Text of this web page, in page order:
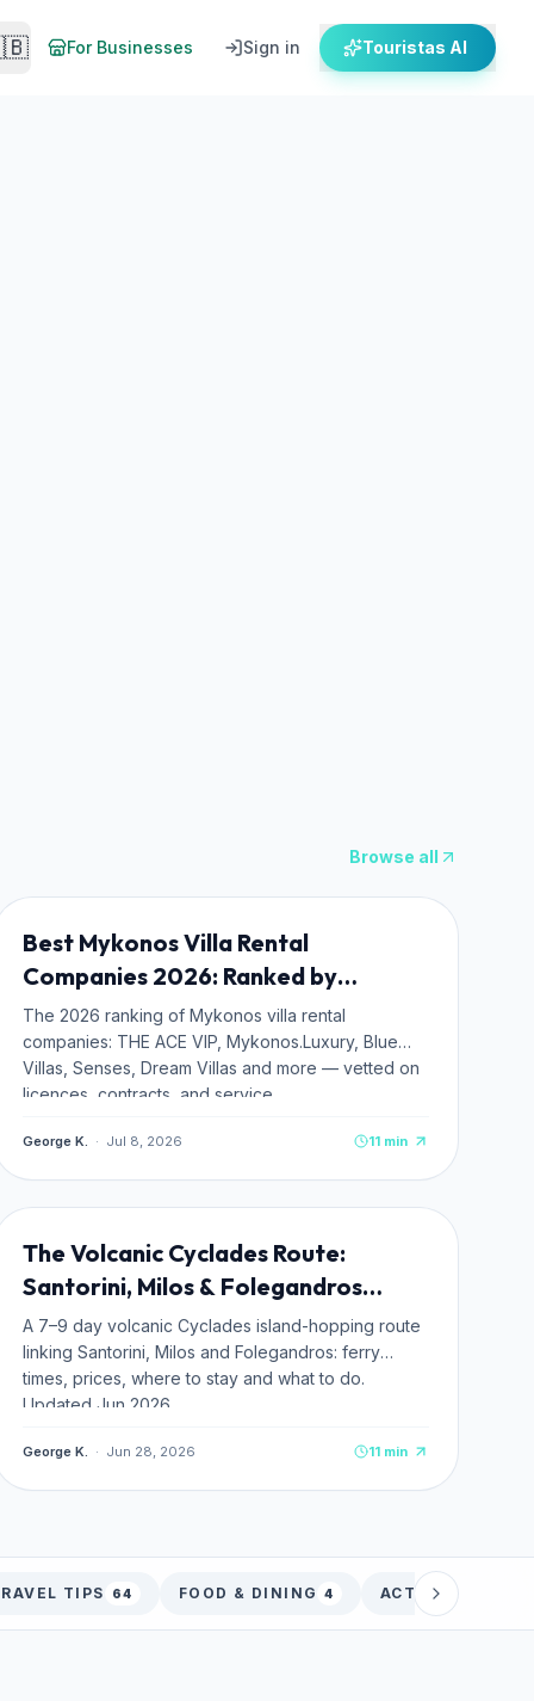
For Businesses Sign in Touristas AI
Browse all
Best Mykonos Villa Rental
Companies 2026: Ranked by
Operators, Not Ads
The 2026 ranking of Mykonos villa rental
companies: THE ACE VIP, Mykonos.Luxury, Blue
Villas, Senses, Dream Villas and more — vetted on
licences, contracts, and service.
George K. · Jul 8, 2026 11min
ITINERARIES
The Volcanic Cyclades Route:
Santorini, Milos & Folegandros
(2026)
A 7–9 day volcanic Cyclades island-hopping route
linking Santorini, Milos and Folegandros: ferry
times, prices, where to stay and what to do.
Updated Jun 2026.
George K. · Jun 28, 2026 11min
TIPS 64 FOOD & DINING 4 ACTIVITIES